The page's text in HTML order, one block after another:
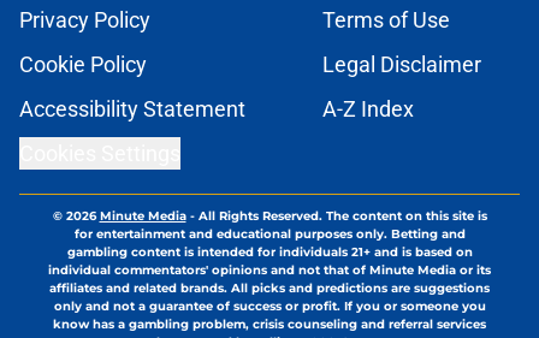
Privacy Policy
Terms of Use
Cookie Policy
Legal Disclaimer
Accessibility Statement
A-Z Index
© 2026Minute Media- All Rights Reserved. The content on this site is
for entertainment and educational purposes only. Betting and
gambling content is intended for individuals 21+ and is based on
individual commentators' opinions and not that of Minute Media or its
affiliates and related brands. All picks and predictions are suggestions
only and not a guarantee of success or profit. If you or someone you
know has a gambling problem, crisis counseling and referral services